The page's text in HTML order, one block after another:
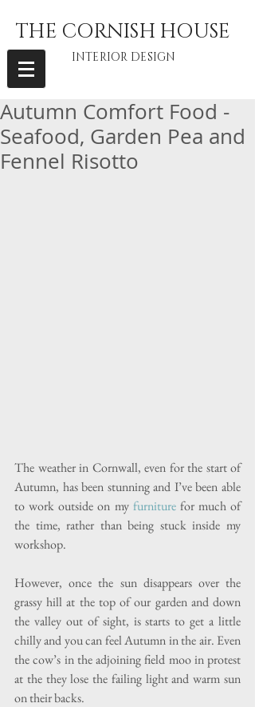
THE CORNISH HOUSE
INTERIOR DESIGN
Autumn Comfort Food -
Seafood, Garden Pea and
Fennel Risotto
The weather in Cornwall, even for the start of
Autumn, has been stunning and I’ve been able
to work outside on my furniture for much of
the time, rather than being stuck inside my
workshop.
However, once the sun disappears over the
grassy hill at the top of our garden and down
the valley out of sight, is starts to get a little
chilly and you can feel Autumn in the air. Even
the cow’s in the adjoining field moo in protest
at the they lose the failing light and warm sun
on their backs.